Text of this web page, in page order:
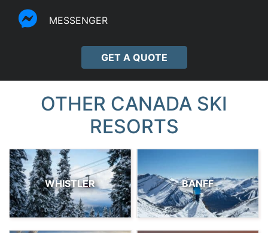
MESSENGER
GET A QUOTE
OTHER CANADA SKI
RESORTS
WHISTLER BANFF